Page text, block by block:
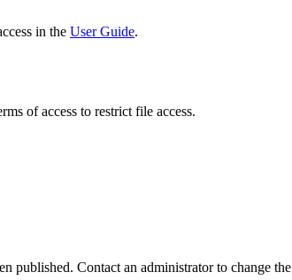
in the User Guide.
of access to restrict file access.
published. Contact an administrator to change